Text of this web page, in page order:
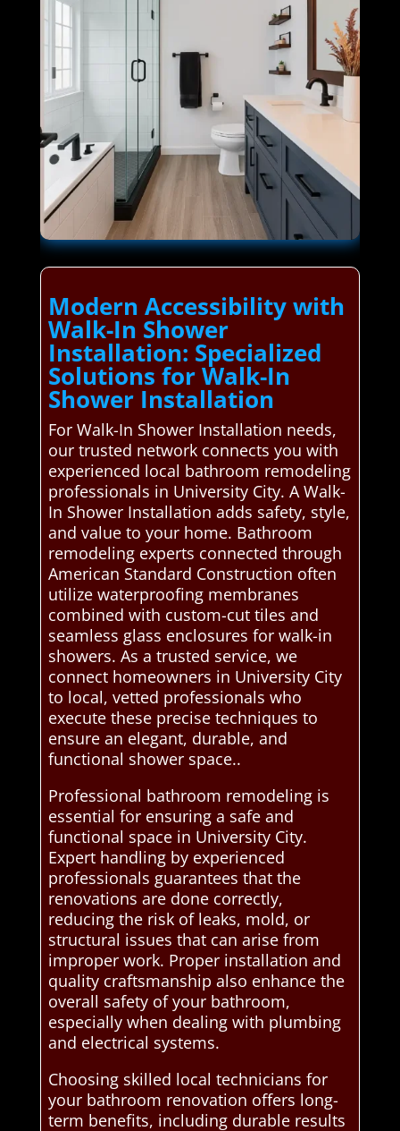
Modern Accessibility with
Walk-In Shower
Installation: Specialized
Solutions for Walk-In
Shower Installation
For Walk-In Shower Installation needs,
our trusted network connects you with
experienced local bathroom remodeling
professionals in University City. A Walk-
In Shower Installation adds safety, style,
and value to your home. Bathroom
remodeling experts connected through
American Standard Construction often
utilize waterproofing membranes
combined with custom-cut tiles and
seamless glass enclosures for walk-in
showers. As a trusted service, we
connect homeowners in University City
to local, vetted professionals who
execute these precise techniques to
ensure an elegant, durable, and
functional shower space..
Professional bathroom remodeling is
essential for ensuring a safe and
functional space in University City.
Expert handling by experienced
professionals guarantees that the
renovations are done correctly,
reducing the risk of leaks, mold, or
structural issues that can arise from
improper work. Proper installation and
quality craftsmanship also enhance the
overall safety of your bathroom,
especially when dealing with plumbing
and electrical systems.
Choosing skilled local technicians for
your bathroom renovation offers long-
term benefits, including durable results